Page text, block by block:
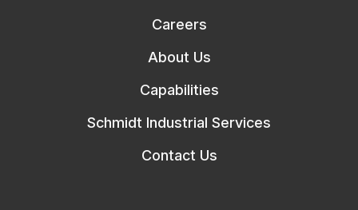
Careers
About Us
Capabilities
Schmidt Industrial Services
Contact Us